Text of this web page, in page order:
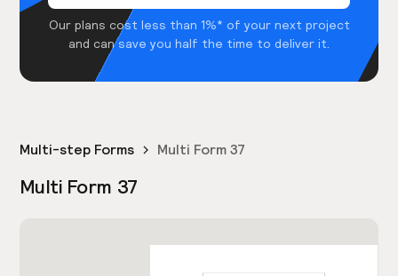
Our plans cost less than 1%* of your next project
and can save you half the time to deliver it.
Multi-step Forms Multi Form 37
Multi Form 37